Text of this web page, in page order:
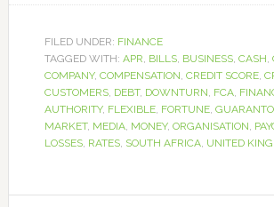
FILED UNDER: FINANCE
TAGGED WITH: APR, BILLS, BUSINESS, CASH,
COMPANY, COMPENSATION, CREDIT SCORE,
CUSTOMERS, DEBT, DOWNTURN, FCA,
AUTHORITY, FLEXIBLE, FORTUNE,
MARKET, MEDIA, MONEY, ORGANISATION,
LOSSES, RATES, SOUTH AFRICA, UNITED